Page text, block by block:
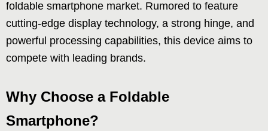
foldable smartphone market. Rumored to feature
cutting-edge display technology, a strong hinge, and
powerful processing capabilities, this device aims to
compete with leading brands.
Why Choose a Foldable
Smartphone?